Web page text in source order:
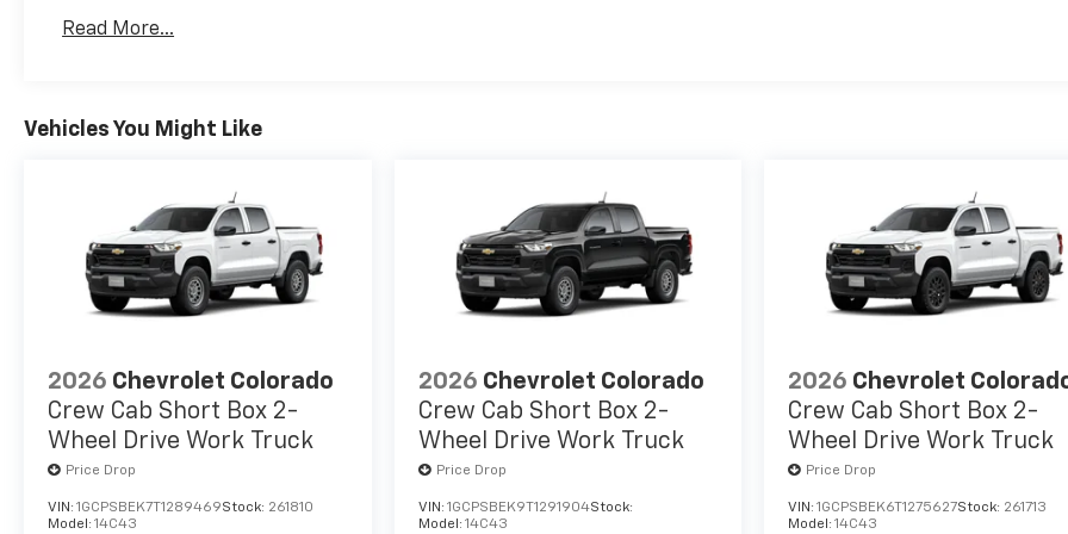
Maintenance: First Visit: 12 Months/12,000 Miles
Read More...
Vehicles You Might Like
2026 Chevrolet Colorado
Crew Cab Short Box 2-
Wheel Drive Work Truck
Price Drop
VIN: 1GCPSBEK7T1289469Stock: 261810
Model: 14C43
2026 Chevrolet Colorado
Crew Cab Short Box 2-
Wheel Drive Work Truck
Price Drop
VIN: 1GCPSBEK9T1291904Stock:
Model: 14C43
2026 Chevrolet
Crew Cab Short Box 2-
Wheel Drive Work Truck
Price Drop
VIN:1GCPSBEK6T1275627Stock: 261713
Model:14C43